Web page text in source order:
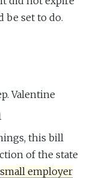
be set to do.
Valentine
this bill
of the state
small employer